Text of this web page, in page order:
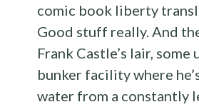
comic book liberty
Good stuff really. And
Frank Castle’s lair,
bunker facility where
water from a constantly